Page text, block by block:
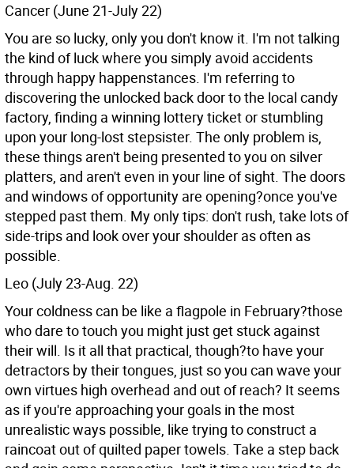
Cancer (June 21-July 22)
You are so lucky, only you don't know it. I'm not talking
the kind of luck where you simply avoid accidents
through happy happenstances. I'm referring to
discovering the unlocked back door to the local candy
factory, finding a winning lottery ticket or stumbling
upon your long-lost stepsister. The only problem is,
these things aren't being presented to you on silver
platters, and aren't even in your line of sight. The doors
and windows of opportunity are opening?once you've
stepped past them. My only tips: don't rush, take lots of
side-trips and look over your shoulder as often as
possible.
Leo (July 23-Aug. 22)
Your coldness can be like a flagpole in February?those
who dare to touch you might just get stuck against
their will. Is it all that practical, though?to have your
detractors by their tongues, just so you can wave your
own virtues high overhead and out of reach? It seems
as if you're approaching your goals in the most
unrealistic ways possible, like trying to construct a
raincoat out of quilted paper towels. Take a step back